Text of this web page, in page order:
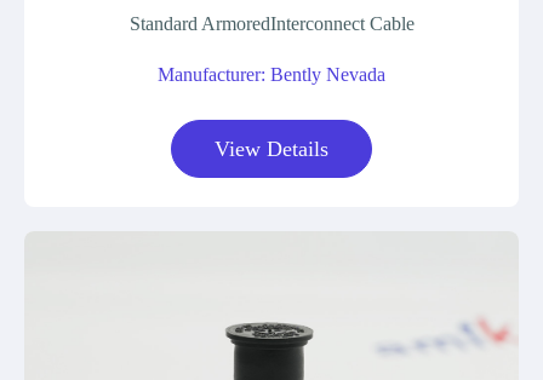
Standard ArmoredInterconnect Cable
Manufacturer: Bently Nevada
View Details